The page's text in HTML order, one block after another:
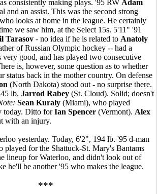
consistently making plays. '95 RW Adam
and an assist. This was the second strong
looks at home in the league. He certainly
we saw him, at the Select 15s. 5'11" '91
Tarasov - no idea if he is related to Anatoly
of Russian Olympic hockey -- had a
good, and has played two consecutive
is, however, some question as to whether
status back in the mother country. On defense
(North Dakota) stood out - no surprise there.
lb. Jarrod Rabey (St. Cloud). Solid; doesn't
Sean Kuraly (Miami), who played
today. Ditto forIan Spencer (Vermont). Alex
with an injury.
yesterday. Today, 6'2", 194 lb. '95 d-man
played for the Shattuck-St. Mary's Bantams
lineup for Waterloo, and didn't look out of
he'll be another '95 who makes the league.
***